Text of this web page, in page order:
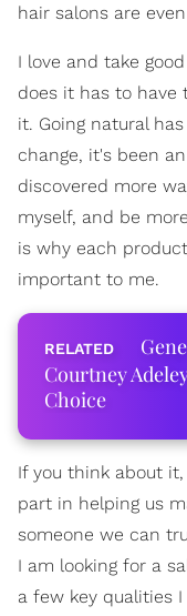
hair salons are
I love and take
does it has to have
it. Going natural
change, it's been
discovered more
myself, and be
is why each
important to me.
Courtney
Choice
If you think about
part in helping us
someone we can
I am looking for a
a few key qualities